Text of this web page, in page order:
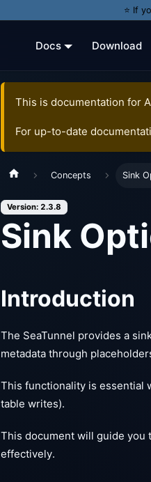
⭐️ If
Docs Download
This is documentation for
For up-to-date
Concepts Sink
Version: 2.3.8
Sink
Introduction
The SeaTunnel provides a
metadata through
This functionality is essential
table writes).
This document will guide you
effectively.